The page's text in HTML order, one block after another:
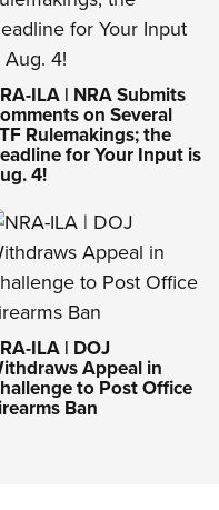
ILA | NRA Submits
on Several
Rulemakings; the
for Your Input is
4!
ILA | DOJ
Appeal in
to Post Office
Ban